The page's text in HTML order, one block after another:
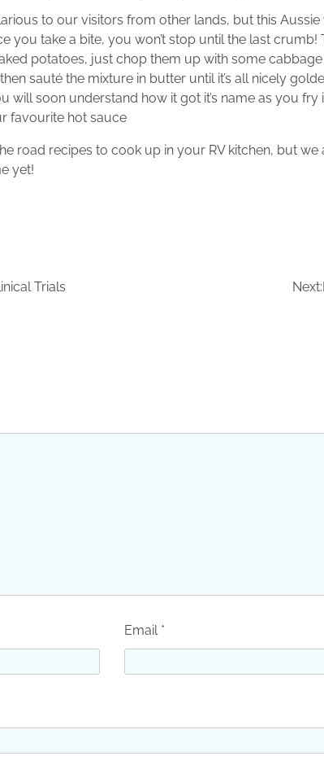
to our visitors from other lands, but this Aussie
you take a bite, you won’t stop until the last crumb!
potatoes, just chop them up with some
sauté the mixture in butter until it’s all nicely
will soon understand how it got it’s name as you fry
favourite hot sauce
road recipes to cook up in your RV kitchen, but we
yet!
Trials Next:
Email *